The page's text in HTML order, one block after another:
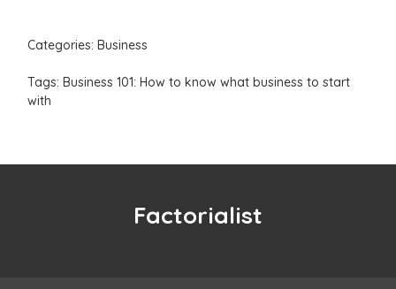
Categories: Business
Tags: Business 101: How to know what business to start
with
Factorialist